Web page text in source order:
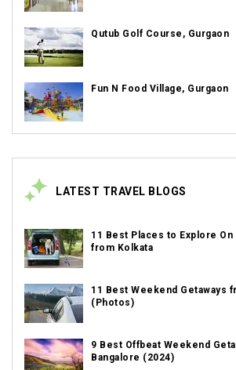
Qutub Golf Course, Gurgaon
Fun N Food Village, Gurgaon
LATEST TRAVEL BLOGS
11 Best Places to Explore On
from Kolkata
11 Best Weekend Getaways
(Photos)
9 Best Offbeat Weekend
Bangalore (2024)